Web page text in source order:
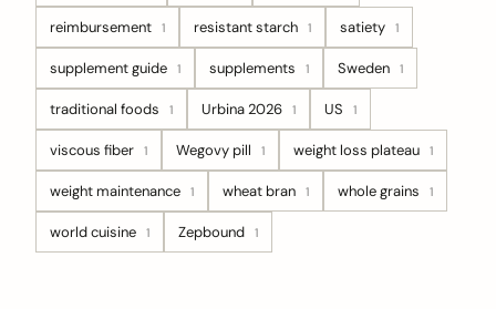
reimbursement 1 resistant starch 1 satiety 1
supplement guide 1 supplements 1 Sweden 1
traditional foods 1 Urbina 2026 1 US 1
viscous fiber 1 Wegovy pill 1 weight loss plateau 1
weight maintenance 1 wheat bran 1 whole grains 1
world cuisine 1 Zepbound 1